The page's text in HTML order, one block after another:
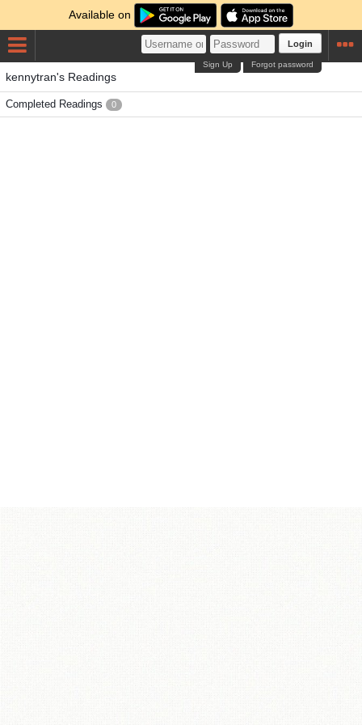
Available on
Login
Forgot password
Sign Up
kennytran's Readings
Completed Readings 0